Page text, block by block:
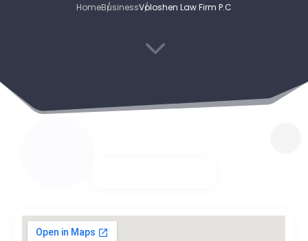
HomeBusinessVoloshen Law Firm P.C
3